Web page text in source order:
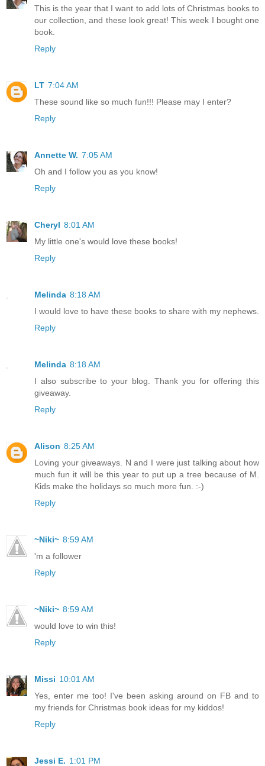
This is the year that I want to add lots of Christmas books to
our collection, and these look great! This week I bought one
book.
Reply
LT 7:04 AM
These sound like so much fun!!! Please may I enter?
Reply
Annette W. 7:05 AM
Oh and I follow you as you know!
Reply
Cheryl 8:01 AM
My little one's would love these books!
Reply
Melinda 8:18 AM
I would love to have these books to share with my nephews.
Reply
Melinda 8:18 AM
I also subscribe to your blog. Thank you for offering this
giveaway.
Reply
Alison 8:25 AM
Loving your giveaways. N and I were just talking about how
much fun it will be this year to put up a tree because of M.
Kids make the holidays so much more fun. :-)
Reply
~Niki~ 8:59 AM
'm a follower
Reply
~Niki~ 8:59 AM
would love to win this!
Reply
Missi 10:01 AM
Yes, enter me too! I've been asking around on FB and to
my friends for Christmas book ideas for my kiddos!
Reply
Jessi E. 1:01 PM